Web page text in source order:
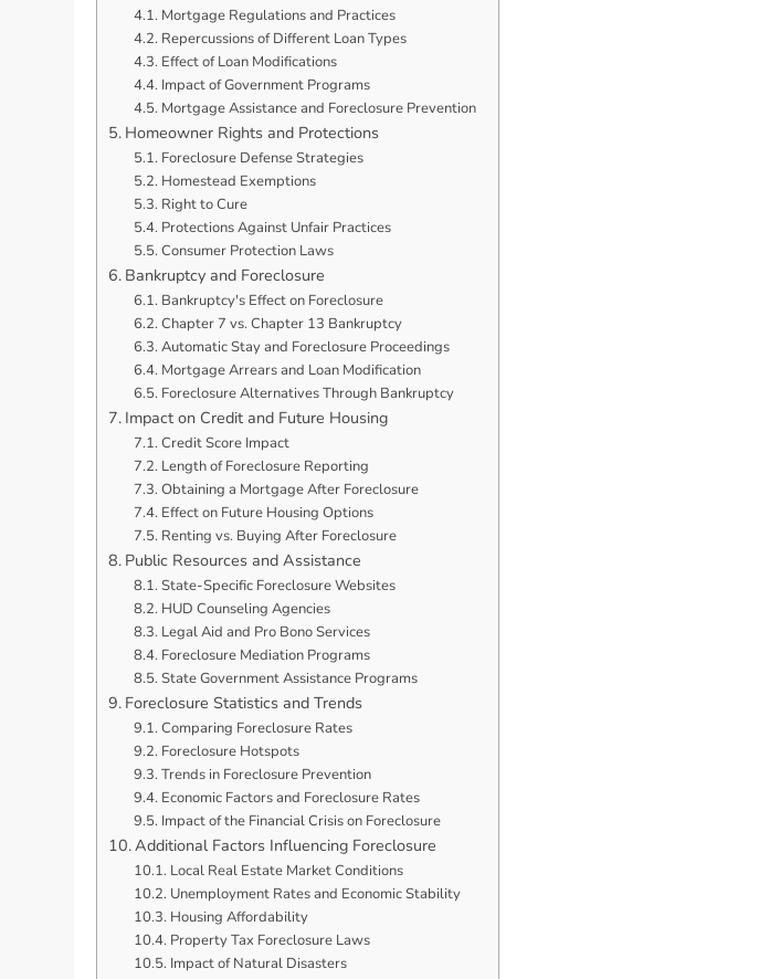
Mortgage Regulations and Practices
Repercussions of Different Loan Types
Effect of Loan Modifications
Impact of Government Programs
Mortgage Assistance and Foreclosure Prevention
Homeowner Rights and Protections
Foreclosure Defense Strategies
Homestead Exemptions
Right to Cure
Protections Against Unfair Practices
Consumer Protection Laws
Bankruptcy and Foreclosure
Bankruptcy's Effect on Foreclosure
Chapter 7 vs. Chapter 13 Bankruptcy
Automatic Stay and Foreclosure Proceedings
Mortgage Arrears and Loan Modification
Foreclosure Alternatives Through Bankruptcy
Impact on Credit and Future Housing
Credit Score Impact
Length of Foreclosure Reporting
Obtaining a Mortgage After Foreclosure
Effect on Future Housing Options
Renting vs. Buying After Foreclosure
Public Resources and Assistance
State-Specific Foreclosure Websites
HUD Counseling Agencies
Legal Aid and Pro Bono Services
Foreclosure Mediation Programs
State Government Assistance Programs
Foreclosure Statistics and Trends
Comparing Foreclosure Rates
Foreclosure Hotspots
Trends in Foreclosure Prevention
Economic Factors and Foreclosure Rates
Impact of the Financial Crisis on Foreclosure
Additional Factors Influencing Foreclosure
Local Real Estate Market Conditions
Unemployment Rates and Economic Stability
Housing Affordability
Property Tax Foreclosure Laws
Impact of Natural Disasters